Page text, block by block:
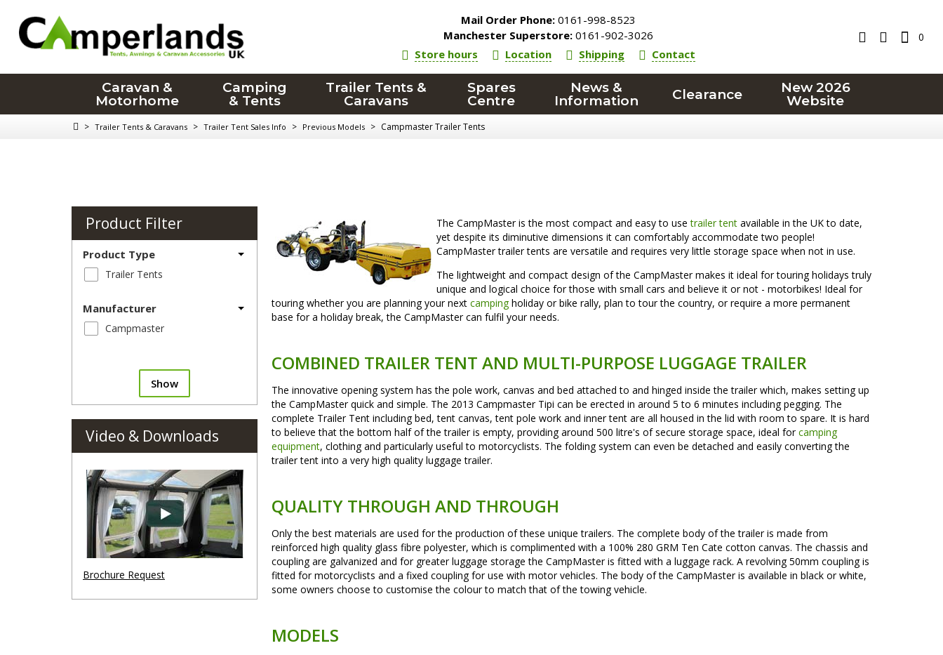
Mail Order Phone: 0161-998-8523
Manchester Superstore: 0161-902-3026
Store hours
Location Shipping Contact
0
Caravan &
Motorhome
Camping
& Tents
Trailer Tents &
Caravans
Spares
Centre
News &
Information
Clearance
New 2026
Website
> Trailer Tents & Caravans > Trailer Tent Sales Info > Previous Models > Campmaster Trailer Tents
The CampMaster is the most compact and easy to usetrailer tent available in the UK to date,
yet despite its diminutive dimensions it can comfortably accommodate two people!
CampMaster trailer tents are versatile and requires very little storage space when not in use.
The lightweight and compact design of the CampMaster makes it ideal for touring holidays truly
unique and logical choice for those with small cars and believe it or not - motorbikes! Ideal for
touring whether you are planning your next campingholiday or bike rally, plan to tour the country, or require a more permanent
base for a holiday break, the CampMaster can fulfil your needs.
COMBINED TRAILER TENT AND MULTI-PURPOSE LUGGAGE TRAILER
The innovative opening system has the pole work, canvas and bed attached to and hinged inside the trailer which, makes setting up
the CampMaster quick and simple. The 2013 Campmaster Tipi can be erected in around 5 to 6 minutes including pegging. The
complete Trailer Tent including bed, tent canvas, tent pole work and inner tent are all housed in the lid with room to spare. It is hard
to believe that the bottom half of the trailer is empty, providing around 500 litre's of secure storage space, ideal forcamping
equipment, clothing and particularly useful to motorcyclists. The folding system can even be detached and easily converting the
trailer tent into a very high quality luggage trailer.
QUALITY THROUGH AND THROUGH
Only the best materials are used for the production of these unique trailers. The complete body of the trailer is made from
reinforced high quality glass fibre polyester, which is complimented with a 100% 280 GRM Ten Cate cotton canvas. The chassis and
coupling are galvanized and for greater luggage storage the CampMaster is fitted with a luggage rack. A revolving 50mm coupling is
fitted for motorcyclists and a fixed coupling for use with motor vehicles. The body of the CampMaster is available in black or white,
some owners choose to customise the colour to match that of the towing vehicle.
MODELS
Product Filter
Product Type
Trailer Tents
Manufacturer
Campmaster
Show
Video & Downloads
Brochure Request